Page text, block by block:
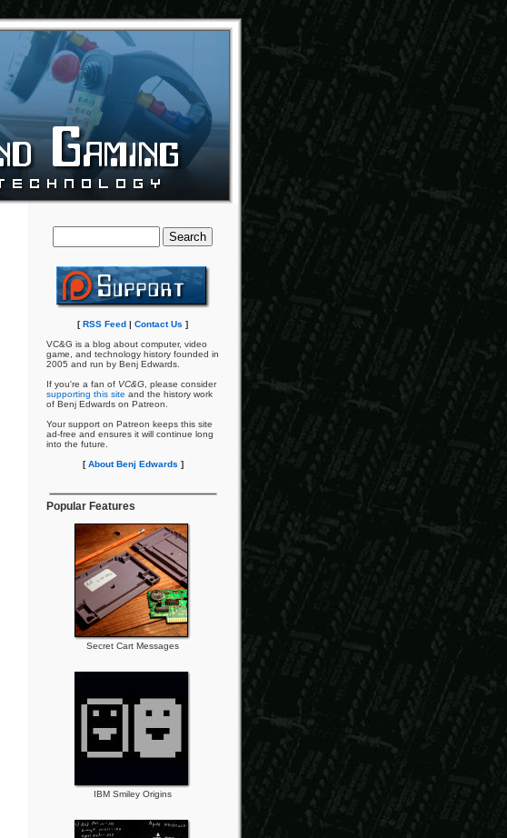
[RSS Feed | Contact Us ]
VC&G is a blog about computer, video
game, and technology history founded in
2005 and run by Benj Edwards.
If you're a fan of VC&G , please consider
supporting this site and the history work
of Benj Edwards on Patreon.
Your support on Patreon keeps this site
ad-free and ensures it will continue long
into the future.
[About Benj Edwards ]
Popular Features
Secret Cart Messages
IBM Smiley Origins